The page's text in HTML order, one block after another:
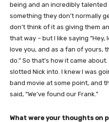
being and an incredibly
something they don’t normally
don’t think of it as giving them
that way – but I like saying
love you, and as a fan of yours,
do.” So that’s how it came
slotted Nick into. I knew I was
band movie at some point, and
said, “We’ve found our Frank.”
What were your thoughts on